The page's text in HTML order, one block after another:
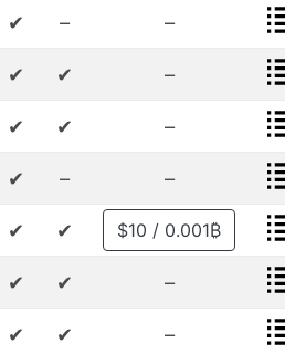
✔ – –
✔ ✔ –
✔ ✔ –
✔ – –
✔ ✔ $10 / 0.001₿
✔ ✔ –
✔ ✔ –